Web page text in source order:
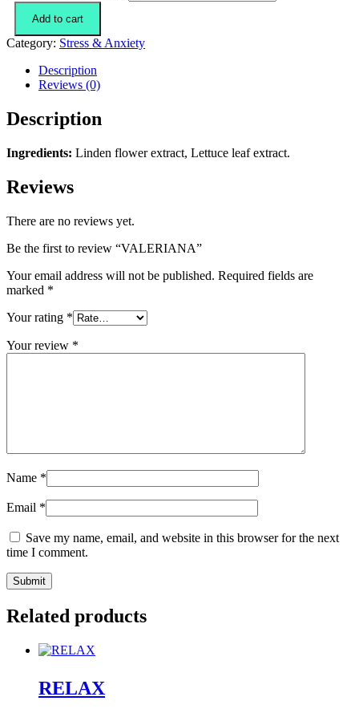
Add to cart
Category: Stress & Anxiety
Description
Reviews (0)
Description
Ingredients: Linden flower extract, Lettuce leaf extract.
Reviews
There are no reviews yet.
Be the first to review “VALERIANA”
Your email address will not be published. Required fields are
marked *
Your rating *
Your review *
Name *
Email *
Save my name, email, and website in this browser for the next
time I comment.
Related products
RELAX